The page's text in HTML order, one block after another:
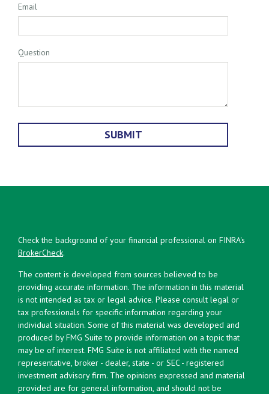
Email
Question
Check the background of your financial professional on FINRA's
BrokerCheck.
The content is developed from sources believed to be
providing accurate information. The information in this material
is not intended as tax or legal advice. Please consult legal or
tax professionals for specific information regarding your
individual situation. Some of this material was developed and
produced by FMG Suite to provide information on a topic that
may be of interest. FMG Suite is not affiliated with the named
representative, broker - dealer, state - or SEC - registered
investment advisory firm. The opinions expressed and material
provided are for general information, and should not be